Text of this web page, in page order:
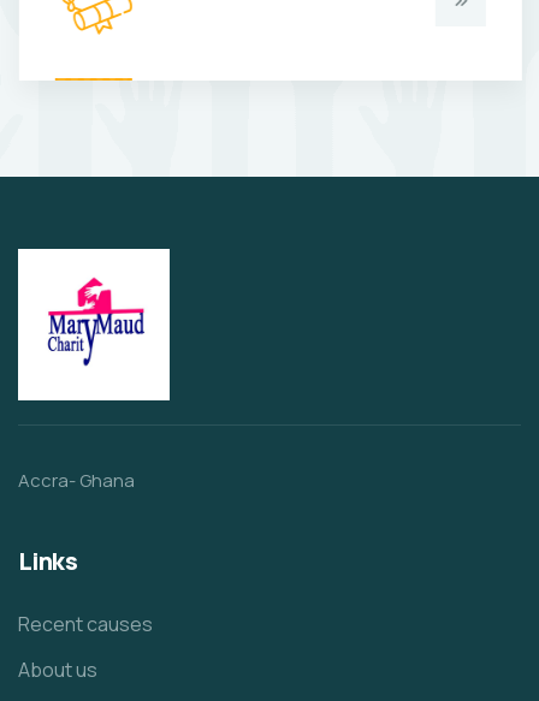
Accra- Ghana
Links
Recent causes
About us